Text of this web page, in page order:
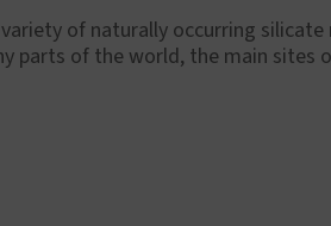
of naturally occurring
parts of the world, the main sites